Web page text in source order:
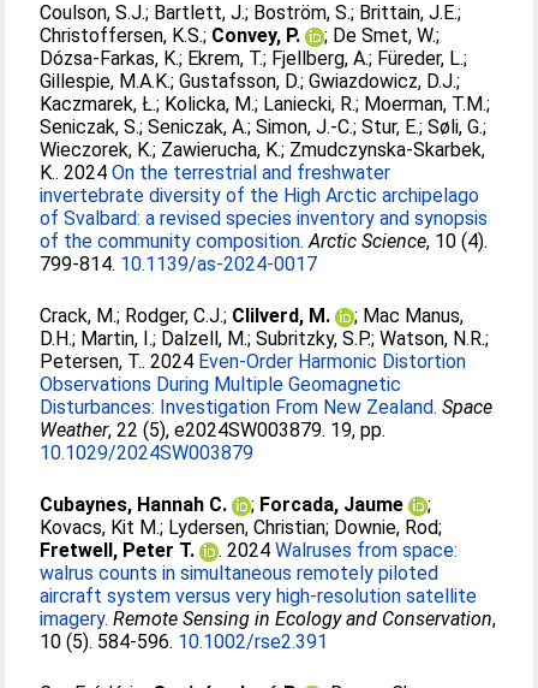
Coulson, S.J.; Bartlett, J.; Boström, S.; Brittain, J.E.;
Christoffersen, K.S.; Convey, P. ; De Smet, W.;
Dózsa-Farkas, K.; Ekrem, T.; Fjellberg, A.; Füreder, L.;
Gillespie, M.A.K.;Gustafsson, D.;Gwiazdowicz, D.J.;
Kaczmarek, Ł.; Kolicka, M.; Laniecki, R.; Moerman, T.M.;
Seniczak, S.;Seniczak, A.;Simon, J.-C.;Stur, E.;Søli, G.;
Wieczorek, K.; Zawierucha, K.; Zmudczynska-Skarbek,
K.. 2024On the terrestrial and freshwater
invertebrate diversity of the High Arctic archipelago
of Svalbard: a revised species inventory and synopsis
of the community composition. Arctic Science, 10 (4).
799-814. 10.1139/as-2024-0017
Crack, M.; Rodger, C.J.; Clilverd, M. ; Mac Manus,
D.H.; Martin, I.; Dalzell, M.;Subritzky, S.P.;Watson, N.R.;
Petersen, T.. 2024 Even-Order Harmonic Distortion
Observations During Multiple Geomagnetic
Disturbances: Investigation From New Zealand. Space
Weather, 22 (5), e2024SW003879. 19, pp.
10.1029/2024SW003879
Cubaynes, Hannah C. ; Forcada, Jaume
;
Kovacs, Kit M.; Lydersen, Christian; Downie, Rod;
Fretwell, Peter T.
. 2024Walruses from space:
walrus counts in simultaneous remotely piloted
aircraft system versus very high-resolution satellite
imagery. Remote Sensing in Ecology and Conservation,
10 (5). 584-596. 10.1002/rse2.391